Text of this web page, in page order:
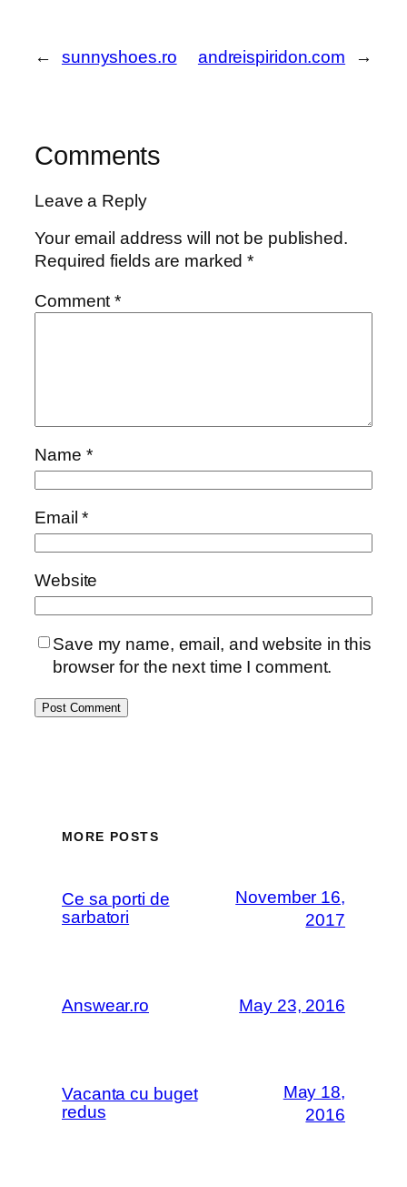
← sunnyshoes.ro andreispiridon.com →
Comments
Leave a Reply
Your email address will not be published.
Required fields are marked*
Comment*
Name *
Email*
Website
Save my name, email, and website in this
browser for the next time I comment.
MORE POSTS
Ce sa porti de
sarbatori
November 16,
2017
Answear.ro May 23, 2016
Vacanta cu buget
redus
May 18,
2016